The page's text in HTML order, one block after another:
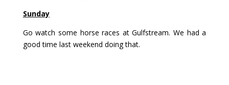
Sunday
Go watch some horse races atGulfstream. We had a
good time last weekend doing that.